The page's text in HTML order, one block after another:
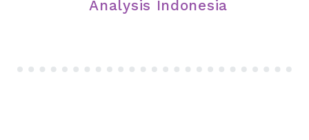
Analysis Indonesia